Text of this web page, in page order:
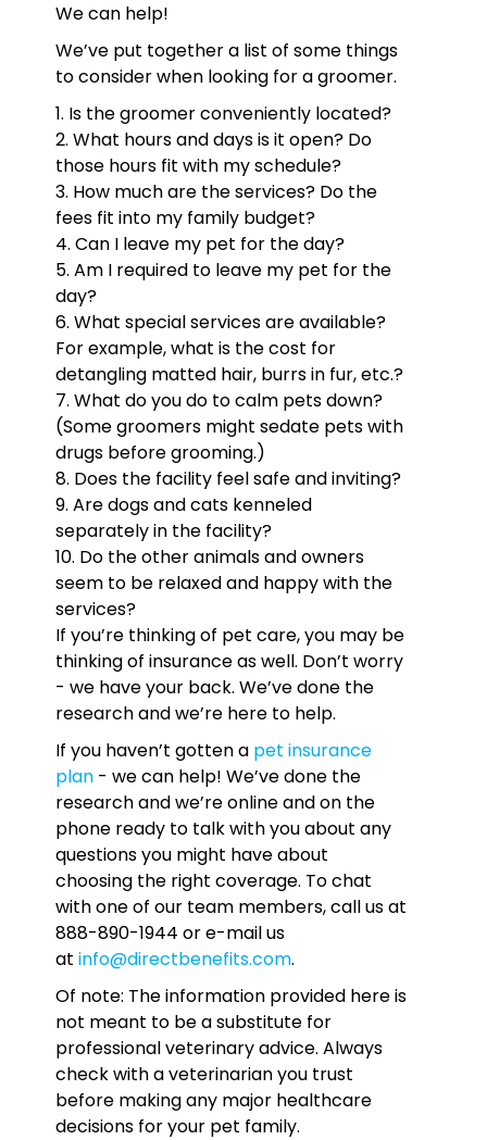
We can help!
We’ve put together a list of some things
to consider when looking for a groomer.
Is the groomer conveniently located?
What hours and days is it open? Do
those hours fit with my schedule?
How much are the services? Do the
fees fit into my family budget?
Can I leave my pet for the day?
Am I required to leave my pet for the
day?
What special services are available?
For example, what is the cost for
detangling matted hair, burrs in fur, etc.?
What do you do to calm pets down?
(Some groomers might sedate pets with
drugs before grooming.)
Does the facility feel safe and inviting?
Are dogs and cats kenneled
separately in the facility?
Do the other animals and owners
seem to be relaxed and happy with the
services?
If you’re thinking of pet care, you may be
thinking of insurance as well. Don’t worry
- we have your back. We’ve done the
research and we’re here to help.
If you haven’t gotten a pet insurance
plan - we can help! We’ve done the
research and we’re online and on the
phone ready to talk with you about any
questions you might have about
choosing the right coverage. To chat
with one of our team members, call us at
888-890-1944 or e-mail us
atinfo@directbenefits.com.
Of note: The information provided here is
not meant to be a substitute for
professional veterinary advice. Always
check with a veterinarian you trust
before making any major healthcare
decisions for your pet family.